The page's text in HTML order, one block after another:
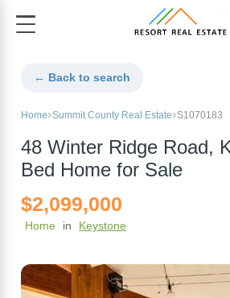
← Back to search
Home Summit County Real Estate S1070183
48 Winter Ridge Road,
Bed Home for Sale
$2,099,000
Home in Keystone